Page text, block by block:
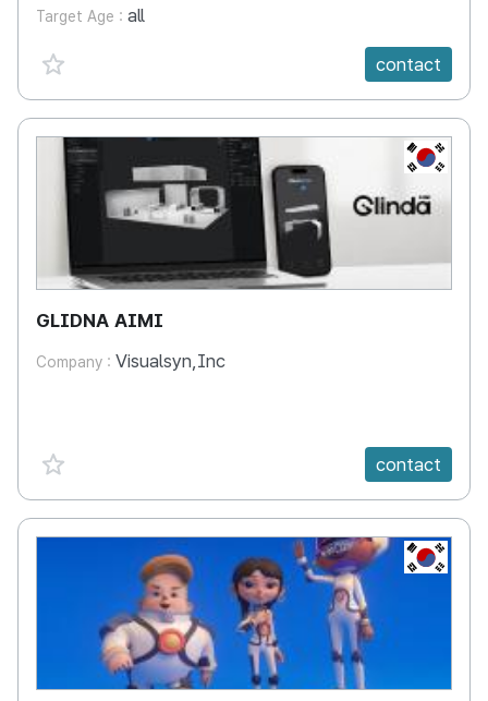
Target Age : all
favorite {spanVal}
contact
KR
GLIDNA AIMI
Company : Visualsyn,Inc
favorite {spanVal} contact
KR